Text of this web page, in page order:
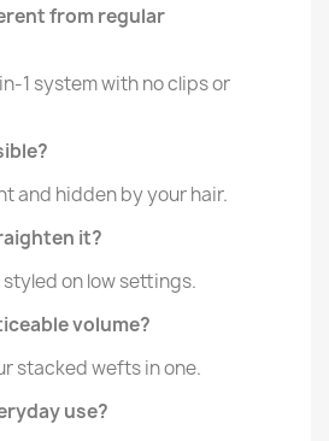
from regular
1 system with no clips or
and hidden by your hair.
it?
on low settings.
volume?
stacked wefts in one.
use?